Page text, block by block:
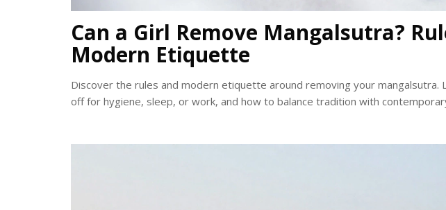
Can a Girl Remove Mangalsutra?
Modern Etiquette
Discover the rules and modern etiquette around removing your mangalsutra.
off for hygiene, sleep, or work, and how to balance tradition with